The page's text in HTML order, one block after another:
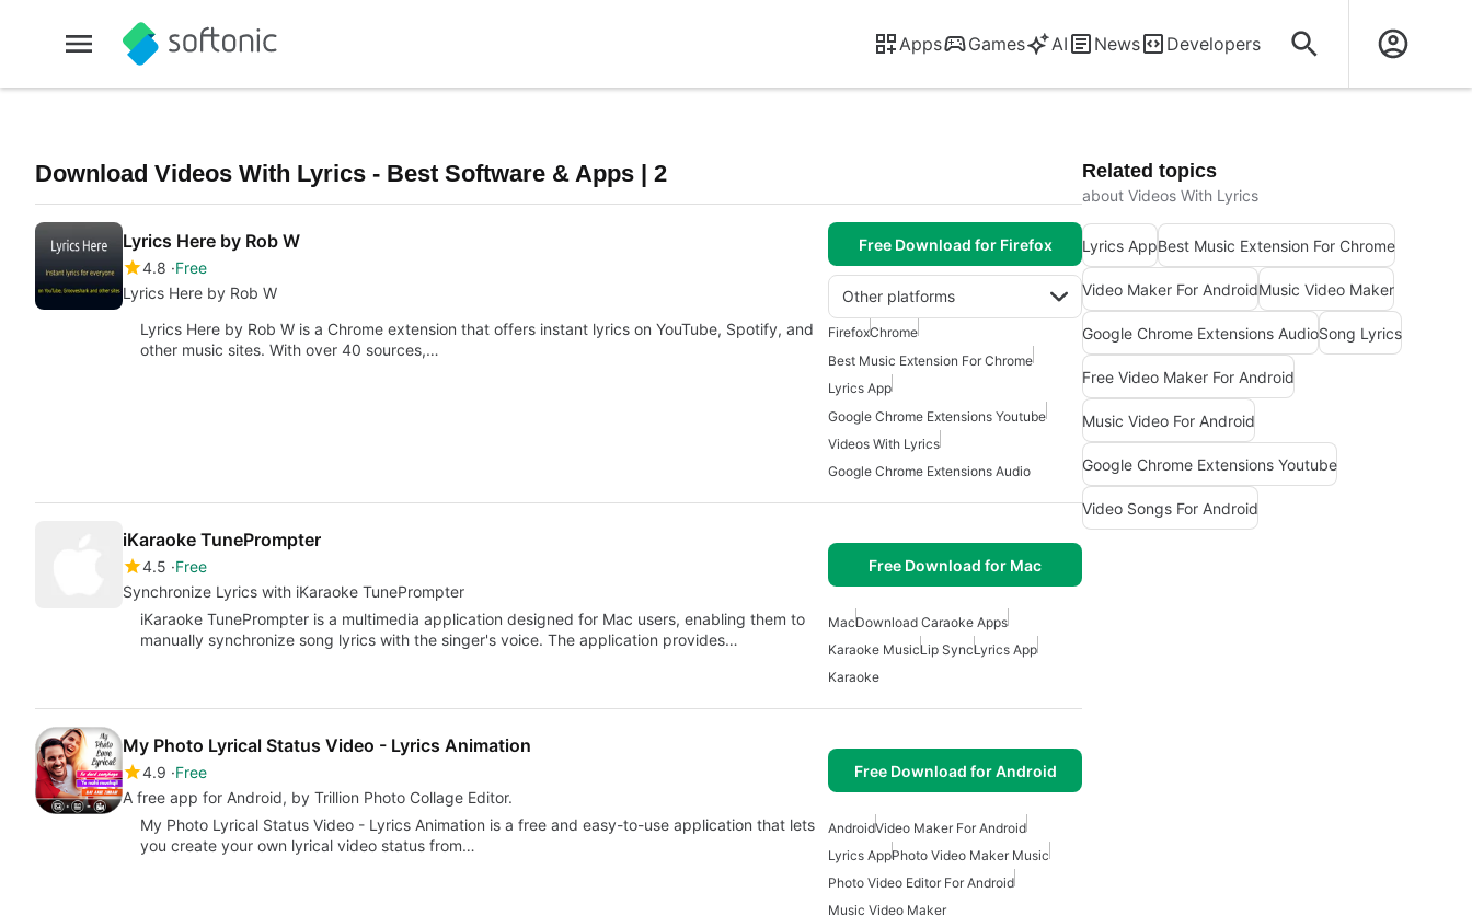
Apps Games AI News Developers
Download Videos With Lyrics - Best Software & Apps | 2
Lyrics Here by Rob W
4.8 Free
Lyrics Here by Rob W
Free Download for Firefox
Other platforms
Lyrics Here by Rob W is a Chrome extension that offers instant lyrics on YouTube, Spotify, and
other music sites. With over 40 sources,…
FirefoxChrome
Best Music Extension For Chrome
Lyrics App
Google Chrome Extensions Youtube
Videos With Lyrics
Google Chrome Extensions Audio
iKaraoke TunePrompter
4.5 Free
Synchronize Lyrics with iKaraoke TunePrompter
Free Download for Mac
iKaraoke TunePrompter is a multimedia application designed for Mac users, enabling them to
manually synchronize song lyrics with the singer's voice. The application provides…
MacDownload Caraoke Apps
Karaoke MusicLip SyncLyrics App
Karaoke
My Photo Lyrical Status Video - Lyrics Animation
4.9 Free
A free app for Android, by Trillion Photo Collage Editor.
Free Download for Android
My Photo Lyrical Status Video - Lyrics Animation is a free and easy-to-use application that lets
you create your own lyrical video status from…
AndroidVideo Maker For Android
Lyrics AppPhoto Video Maker Music
Photo Video Editor For Android
Music Video Maker
Related topics
about Videos With Lyrics
Lyrics AppBest Music Extension For Chrome
Video Maker For AndroidMusic Video Maker
Google Chrome Extensions AudioSong Lyrics
Free Video Maker For Android
Music Video For Android
Google Chrome Extensions Youtube
Video Songs For Android